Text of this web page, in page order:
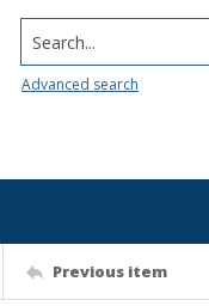
Search...
Advanced search
Previous item